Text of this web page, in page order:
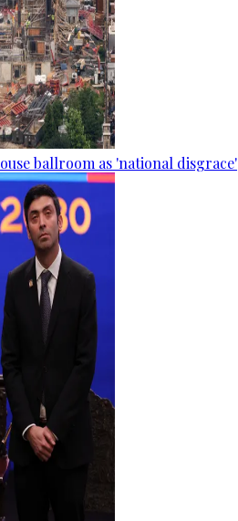
ballroom as 'national disgrace'